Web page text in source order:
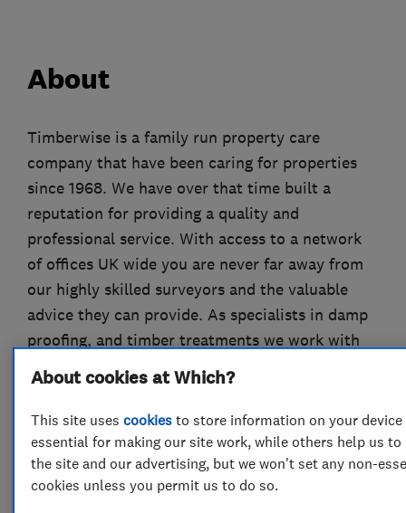
About
Timberwise is a family run property care
company that have been caring for properties
since 1968. We have over that time built a
reputation for providing a quality and
professional service. With access to a network
of offices UK wide you are never far away from
our highly skilled surveyors and the valuable
advice they can provide. As specialists in damp
proofing, and timber treatments we work with
residential and commercial customers across
and timber surveys for home buyers.
Timberwise are members of the Property Care
Association (formerly the BWPDA).
About cookies at Which?
This site uses cookiesto store information on your device
essential for making our site work, while others help us to
the site and our advertising, but we won't set any non-
cookies unless you permit us to do so.